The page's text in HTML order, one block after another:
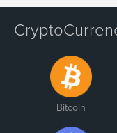
Bitcoin